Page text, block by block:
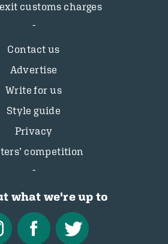
customs charges
Contact us
Advertise
Write for us
Style guide
Privacy
competition
what we're up to